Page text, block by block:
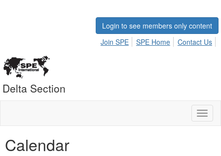
Login to see members only content
Join SPE
SPE Home Contact Us
Delta Section
Calendar